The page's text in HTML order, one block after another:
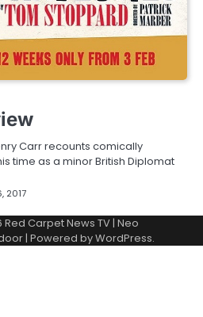
Carr recounts comically
time as a minor British Diplomat
2017
Red Carpet News TV| Neo
| Powered byWordPress.